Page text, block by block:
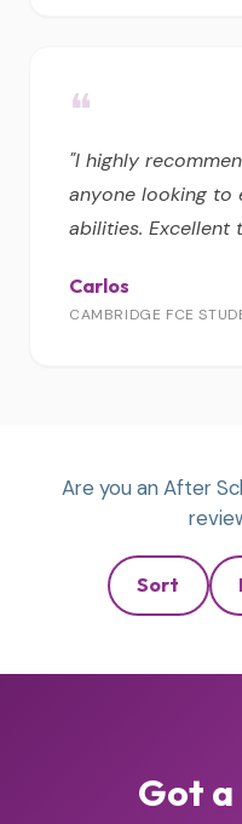
❝
"I highly
anyone looking to
abilities. Excellent
Carlos
CAMBRIDGE FCE
Are you an After
Sort
Got a